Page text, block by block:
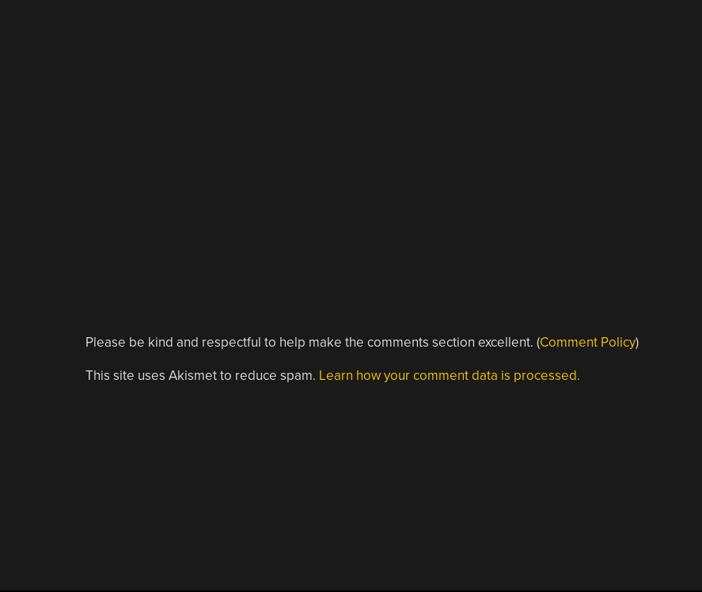
Please be kind and respectful to help make the comments section excellent. (Comment Policy)
This site uses Akismet to reduce spam. Learn how your comment data is processed.